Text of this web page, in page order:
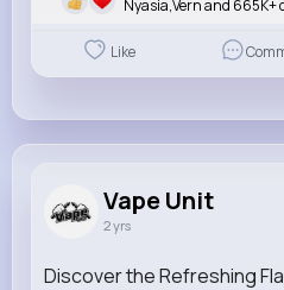
Nyasia,Vern and 665K+
Like
Vape Unit
2 yrs
Discover the Refreshing